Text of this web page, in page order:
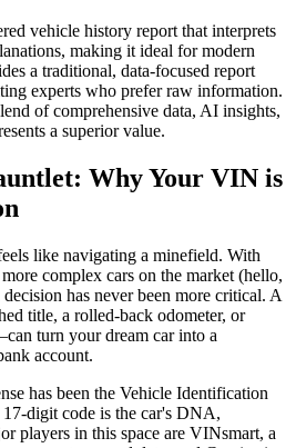
vehicle history report that interprets
making it ideal for modern
a traditional, data-focused report
experts who prefer raw information.
of comprehensive data, AI insights,
a superior value.
Why Your VIN is
like navigating a minefield. With
complex cars on the market (hello,
has never been more critical. A
title, a rolled-back odometer, or
turn your dream car into a
account.
has been the Vehicle Identification
digit code is the car's DNA,
players in this space are VINsmart, a